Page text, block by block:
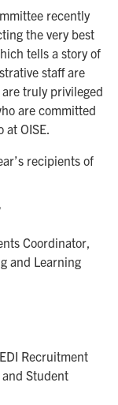
recently
the very best
tells a story of
staff are
truly privileged
are committed
at OISE.
recipients of
Coordinator,
and Learning
Recruitment
and Student